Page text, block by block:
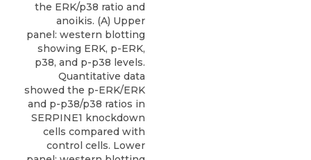
the ERK/p38 ratio and
anoikis. (A) Upper
panel: western blotting
showing ERK, p-ERK,
p38, and p-p38 levels.
Quantitative data
showed the p-ERK/ERK
and p-p38/p38 ratios in
SERPINE1 knockdown
cells compared with
control cells. Lower